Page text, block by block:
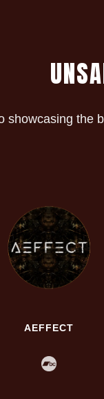
UNSA
showcasing the
AEFFECT